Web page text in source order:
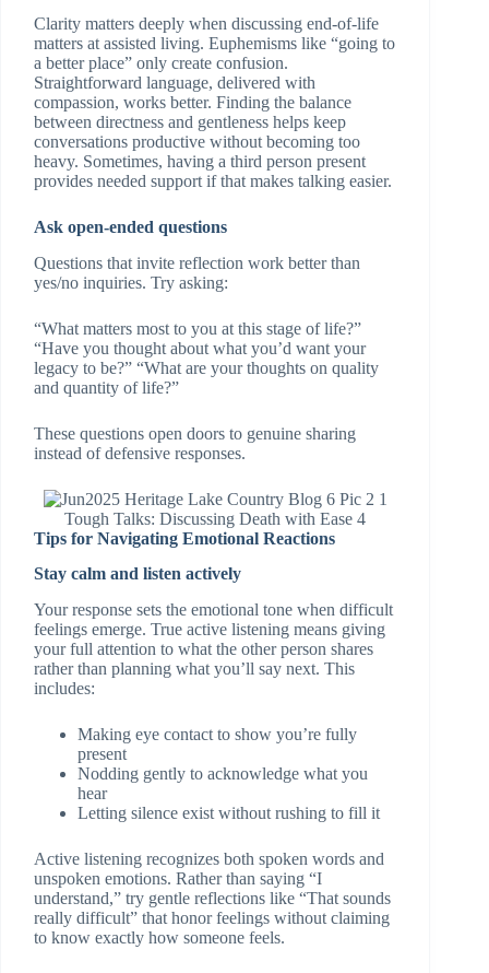
Clarity matters deeply when discussing end-of-life
matters at assisted living. Euphemisms like “going to
a better place” only create confusion.
Straightforward language, delivered with
compassion, works better. Finding the balance
between directness and gentleness helps keep
conversations productive without becoming too
heavy. Sometimes, having a third person present
provides needed support if that makes talking easier.
Ask open-ended questions
Questions that invite reflection work better than
yes/no inquiries. Try asking:
“What matters most to you at this stage of life?”
“Have you thought about what you’d want your
legacy to be?” “What are your thoughts on quality
and quantity of life?”
These questions open doors to genuine sharing
instead of defensive responses.
Tough Talks: Discussing Death with Ease 4
Tips for Navigating Emotional Reactions
Stay calm and listen actively
Your response sets the emotional tone when difficult
feelings emerge. True active listening means giving
your full attention to what the other person shares
rather than planning what you’ll say next. This
includes:
Making eye contact to show you’re fully
present
Nodding gently to acknowledge what you
hear
Letting silence exist without rushing to fill it
Active listening recognizes both spoken words and
unspoken emotions. Rather than saying “I
understand,” try gentle reflections like “That sounds
really difficult” that honor feelings without claiming
to know exactly how someone feels.